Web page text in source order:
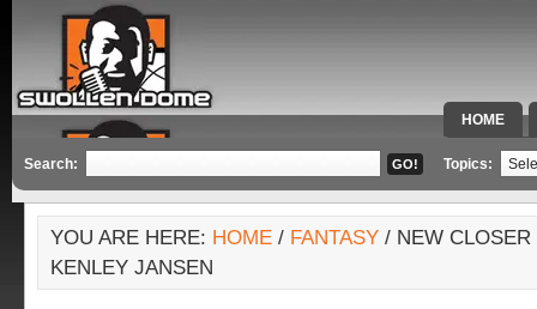
HOME
SPECIAL
Search: Topics:
YOU ARE HERE: HOME / FANTASY / NEW
KENLEY JANSEN